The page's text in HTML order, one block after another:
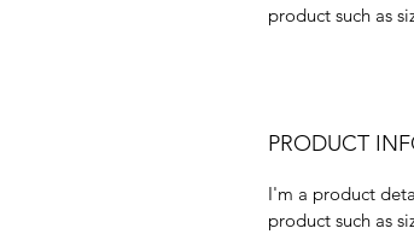
product such as
PRODUCT
I'm a product
product such as